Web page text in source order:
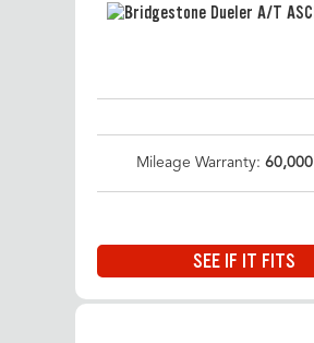
Mileage Warranty: 60,000
SEE IF IT FITS